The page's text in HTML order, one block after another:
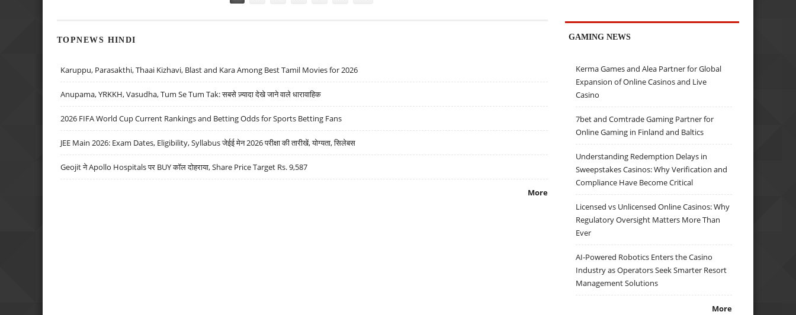
TOPNEWS HINDI
Karuppu, Parasakthi, Thaai Kizhavi, Blast and Kara Among Best Tamil Movies for 2026
Anupama, YRKKH, Vasudha, Tum Se Tum Tak: सबसे ज़्यादा देखे जाने वाले धारावाहिक
2026 FIFA World Cup Current Rankings and Betting Odds for Sports Betting Fans
JEE Main 2026: Exam Dates, Eligibility, Syllabus जेईई मेन 2026 परीक्षा की तारीखें, योग्यता, सिलेबस
Geojit ने Apollo Hospitals पर BUY कॉल दोहराया, Share Price Target Rs. 9,587
More
GAMING NEWS
Kerma Games and Alea Partner for Global
Expansion of Online Casinos and Live
Casino
7bet and Comtrade Gaming Partner for
Online Gaming in Finland and Baltics
Understanding Redemption Delays in
Sweepstakes Casinos: Why Verification and
Compliance Have Become Critical
Licensed vs Unlicensed Online Casinos: Why
Regulatory Oversight Matters More Than
Ever
AI-Powered Robotics Enters the Casino
Industry as Operators Seek Smarter Resort
Management Solutions
More